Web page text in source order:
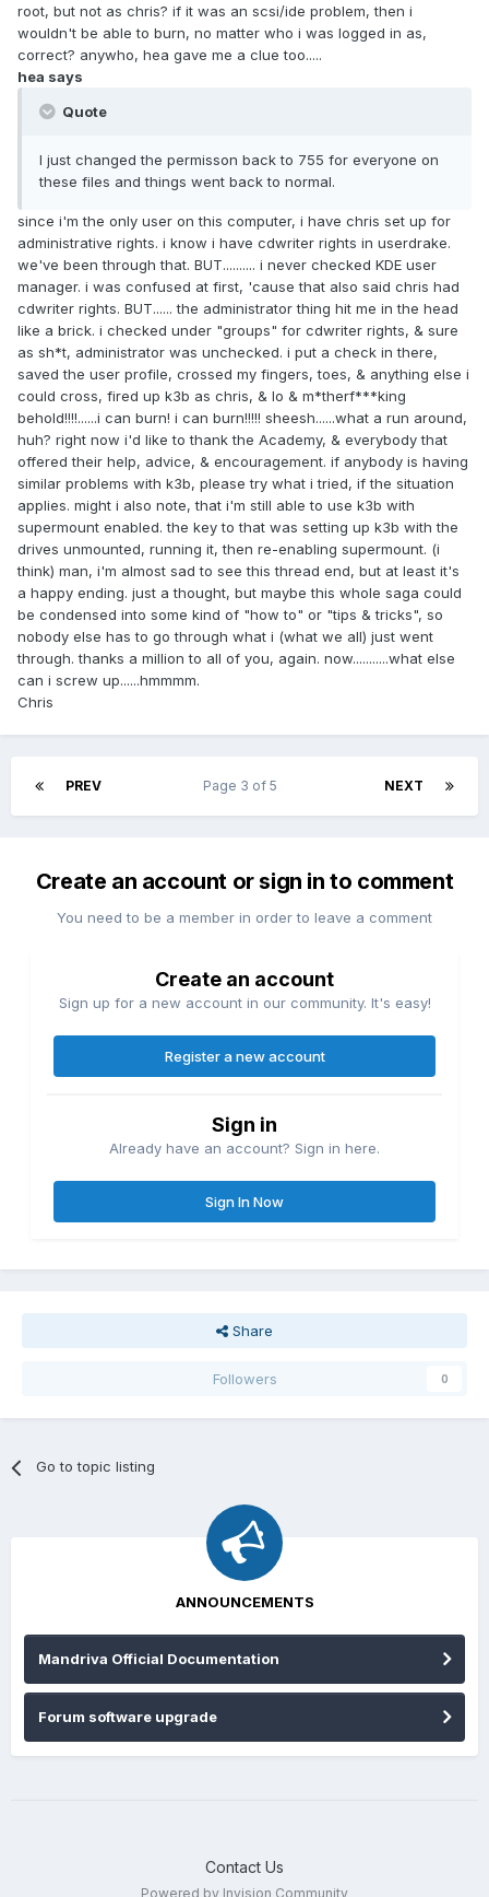
root, but not as chris? if it was an scsi/ide problem, then i
wouldn't be able to burn, no matter who i was logged in as,
correct? anywho, hea gave me a clue too.....
hea says
Quote
I just changed the permisson back to 755 for everyone on
these files and things went back to normal.
since i'm the only user on this computer, i have chris set up for
administrative rights. i know i have cdwriter rights in userdrake.
we've been through that. BUT.......... i never checked KDE user
manager. i was confused at first, 'cause that also said chris had
cdwriter rights. BUT...... the administrator thing hit me in the head
like a brick. i checked under "groups" for cdwriter rights, & sure
as sh*t, administrator was unchecked. i put a check in there,
saved the user profile, crossed my fingers, toes, & anything else i
could cross, fired up k3b as chris, & lo & m*therf***king
behold!!!!......i can burn! i can burn!!!!! sheesh......what a run around,
huh? right now i'd like to thank the Academy, & everybody that
offered their help, advice, & encouragement. if anybody is having
similar problems with k3b, please try what i tried, if the situation
applies. might i also note, that i'm still able to use k3b with
supermount enabled. the key to that was setting up k3b with the
drives unmounted, running it, then re-enabling supermount. (i
think) man, i'm almost sad to see this thread end, but at least it's
a happy ending. just a thought, but maybe this whole saga could
be condensed into some kind of "how to" or "tips & tricks", so
nobody else has to go through what i (what we all) just went
through. thanks a million to all of you, again. now...........what else
can i screw up......hmmmm.
Chris
PREV NEXT
Page 3 of 5
Create an account or sign in to comment
You need to be a member in order to leave a comment
Create an account
Sign up for a new account in our community. It's easy!
Register a new account
Sign in
Already have an account? Sign in here.
Sign In Now
Share
Followers 0
Go to topic listing
ANNOUNCEMENTS
Mandriva Official Documentation
Forum software upgrade
Contact Us
Powered by Invision Community